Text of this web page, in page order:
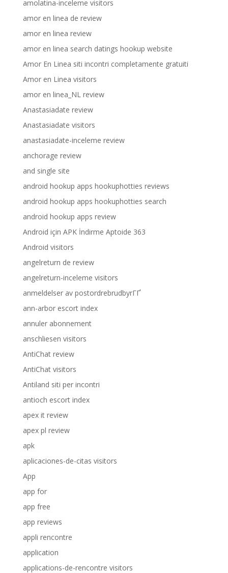
amolatina-inceleme visitors
amor en linea de review
amor en linea review
amor en linea search datings hookup website
Amor En Linea siti incontri completamente gratuiti
Amor en Linea visitors
amor en linea_NL review
Anastasiadate review
Anastasiadate visitors
anastasiadate-inceleme review
anchorage review
and single site
android hookup apps hookuphotties reviews
android hookup apps hookuphotties search
android hookup apps review
Android için APK İndirme Aptoide 363
Android visitors
angelreturn de review
angelreturn-inceleme visitors
anmeldelser av postordrebrudbyrГҐ
ann-arbor escort index
annuler abonnement
anschliesen visitors
AntiChat review
AntiChat visitors
Antiland siti per incontri
antioch escort index
apex it review
apex pl review
apk
aplicaciones-de-citas visitors
App
app for
app free
app reviews
appli rencontre
application
applications-de-rencontre visitors